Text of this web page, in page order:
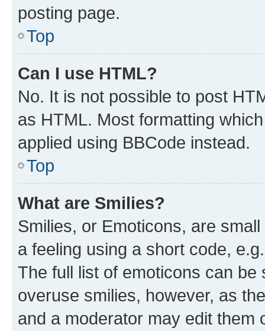
posting page.
Top
Can I use HTML?
No. It is not possible to post
as HTML. Most formatting
applied using BBCode instead.
Top
What are Smilies?
Smilies, or Emoticons, are
a feeling using a short code,
The full list of emoticons can
overuse smilies, however, as
and a moderator may edit them